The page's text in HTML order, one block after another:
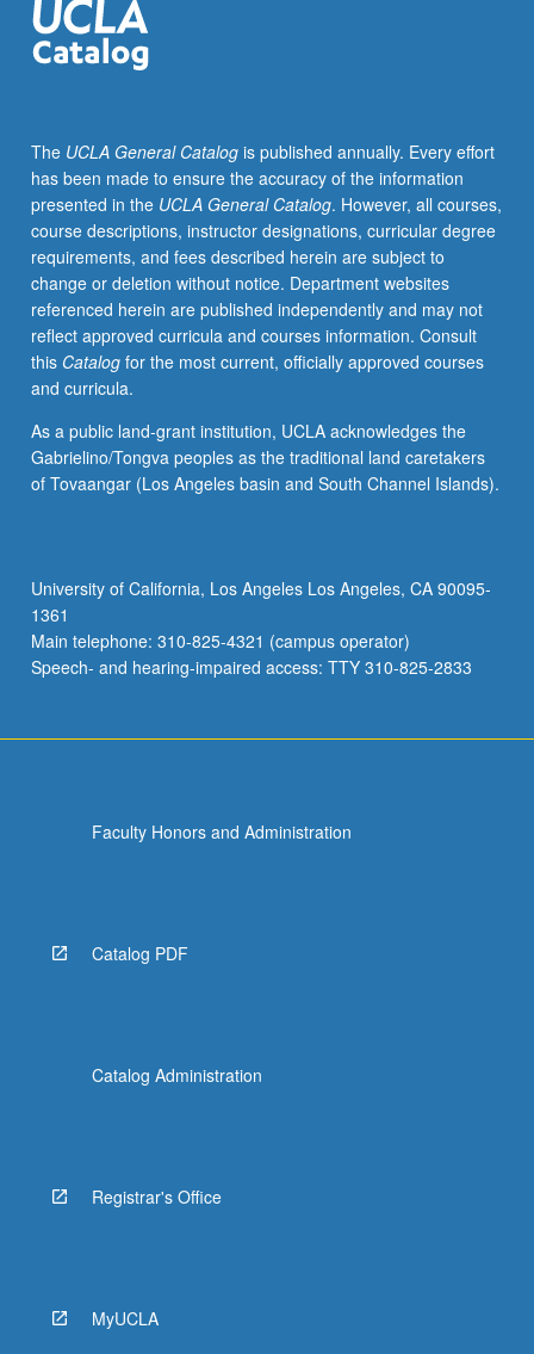
The UCLA General Catalogis published annually. Every effort
has been made to ensure the accuracy of the information
presented in the UCLA General Catalog. However, all courses,
course descriptions, instructor designations, curricular degree
requirements, and fees described herein are subject to
change or deletion without notice. Department websites
referenced herein are published independently and may not
reflect approved curricula and courses information. Consult
this Catalogfor the most current, officially approved courses
and curricula.
As a public land-grant institution, UCLA acknowledges the
Gabrielino/Tongva peoples as the traditional land caretakers
of Tovaangar (Los Angeles basin and South Channel Islands).
University of California, Los Angeles Los Angeles, CA 90095-
1361
Main telephone: 310-825-4321 (campus operator)
Speech- and hearing-impaired access: TTY 310-825-2833
Faculty Honors and Administration
Catalog PDF
Catalog Administration
Registrar's Office
MyUCLA